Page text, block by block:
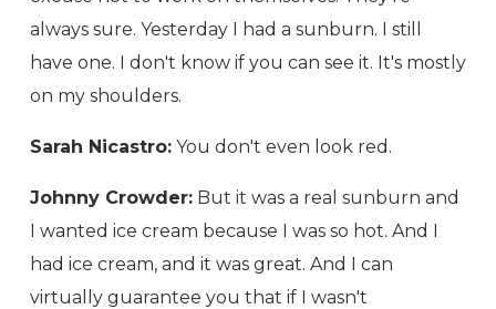
always sure. Yesterday I had a sunburn. I still
have one. I don't know if you can see it. It's mostly
on my shoulders.
Sarah Nicastro: You don't even look red.
Johnny Crowder: But it was a real sunburn and
I wanted ice cream because I was so hot. And I
had ice cream, and it was great. And I can
virtually guarantee you that if I wasn't